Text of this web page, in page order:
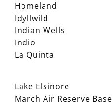
Homeland
Idyllwild
Indian Wells
Indio
La Quinta
Lake Elsinore
March Air Reserve Base